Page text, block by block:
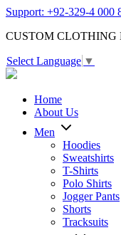
Support: +92-329-4 000
CUSTOM CLOTHING
Select Language ▼
Home
About Us
Men
Hoodies
Sweatshirts
T-Shirts
Polo Shirts
Jogger Pants
Shorts
Tracksuits